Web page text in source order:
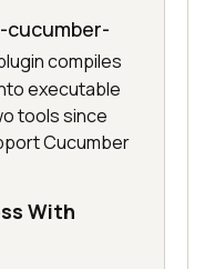
cucumber-
compiles
executable
tools since
Cucumber
With